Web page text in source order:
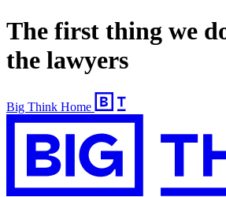
The first thing we
the lawyers
Big Think Home